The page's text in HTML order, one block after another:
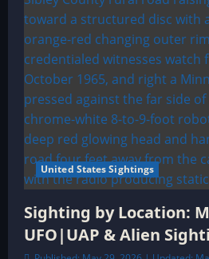
United States Sightings
Sighting by Location:
UFO|UAP & Alien